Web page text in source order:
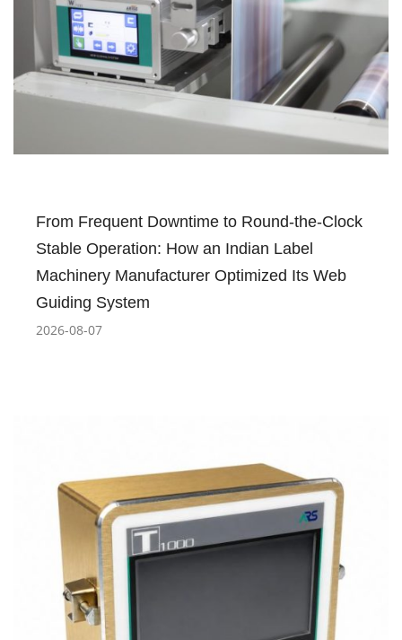
From Frequent Downtime to Round-the-Clock
Stable Operation: How an Indian Label
Machinery Manufacturer Optimized Its Web
Guiding System
2026-08-07